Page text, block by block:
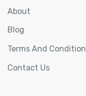
About
Blog
Terms And Condition
Contact Us